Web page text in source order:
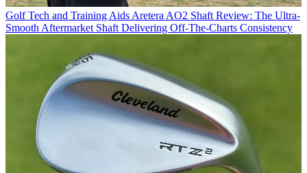
Golf Tech and Training Aids Aretera AO2 Shaft Review: The Ultra-
Smooth Aftermarket Shaft Delivering Off-The-Charts Consistency